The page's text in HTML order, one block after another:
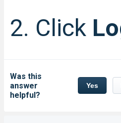
2. Click
Was this
answer
helpful?
Yes